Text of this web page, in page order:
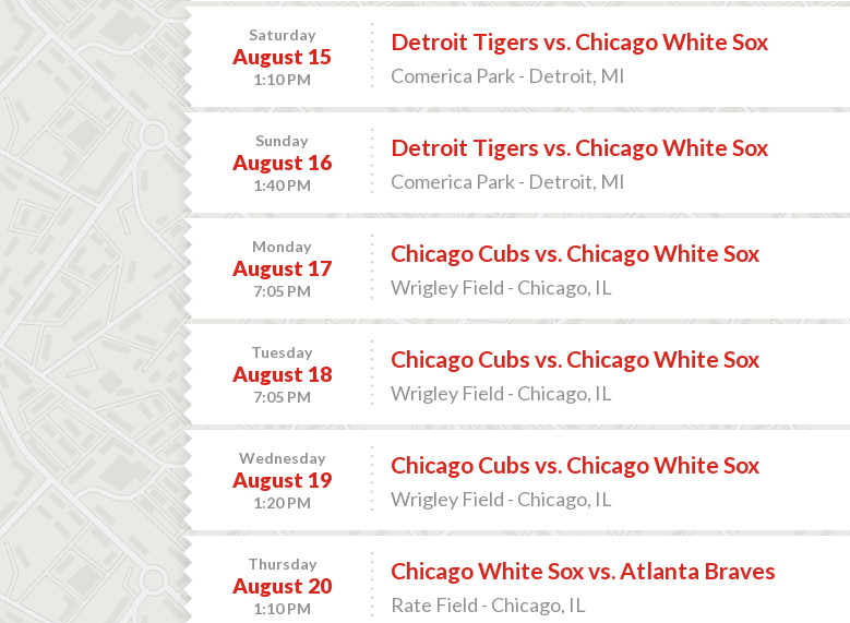
Saturday
August 15
1:10 PM
Detroit Tigers vs. Chicago White Sox
Comerica Park - Detroit, MI
Sunday
August 16
1:40 PM
Detroit Tigers vs. Chicago White Sox
Comerica Park - Detroit, MI
Monday
August 17
7:05 PM
Chicago Cubs vs. Chicago White Sox
Wrigley Field - Chicago, IL
Tuesday
August 18
7:05 PM
Chicago Cubs vs. Chicago White Sox
Wrigley Field - Chicago, IL
Wednesday
August 19
1:20 PM
Chicago Cubs vs. Chicago White Sox
Wrigley Field - Chicago, IL
Thursday
August 20
1:10 PM
Chicago White Sox vs. Atlanta Braves
Rate Field - Chicago, IL